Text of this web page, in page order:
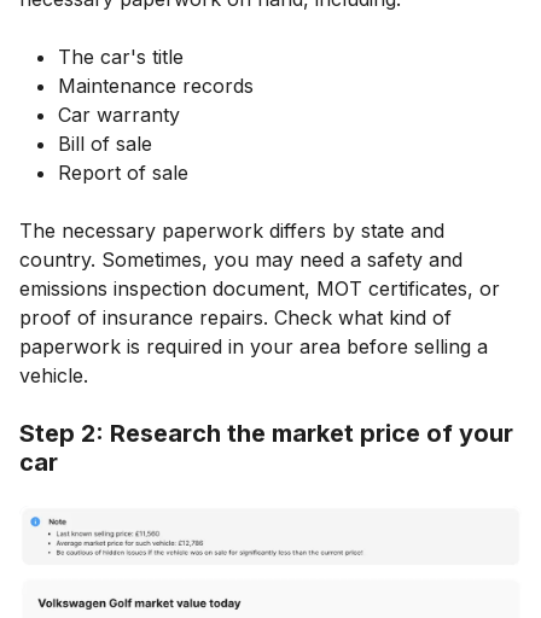
The car's title
Maintenance records
Car warranty
Bill of sale
Report of sale
The necessary paperwork differs by state and
country. Sometimes, you may need a safety and
emissions inspection document, MOT certificates, or
proof of insurance repairs. Check what kind of
paperwork is required in your area before selling a
vehicle.
Step 2: Research the market price of your
car